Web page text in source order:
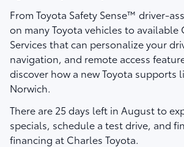
From Toyota Safety Sense™ driver-
on many Toyota vehicles to available
Services that can personalize your
navigation, and remote access
discover how a new Toyota supports
Norwich.
There are 25days left in Augustto
specials, schedule a test drive, and
financing at Charles Toyota.